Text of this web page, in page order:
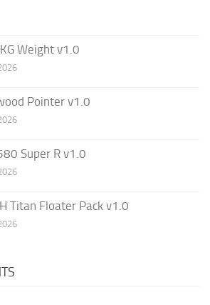
Weight v1.0
Pointer v1.0
Super R v1.0
Titan Floater Pack v1.0